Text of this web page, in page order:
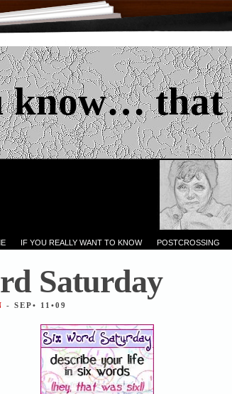
know… that
IF YOU REALLY WANT TO KNOW POSTCROSSING
Saturday
- SEP• 11•09